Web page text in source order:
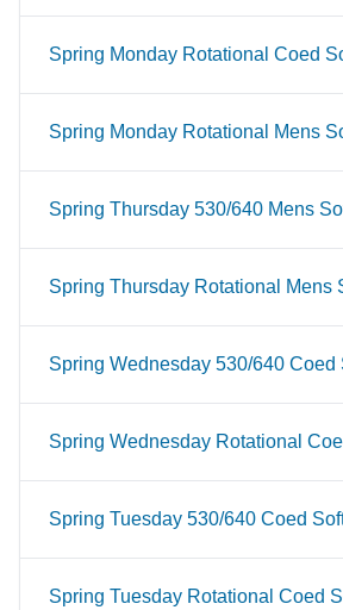
Spring Monday Rotational Coed
Spring Monday Rotational Mens
Spring Thursday 530/640 Mens
Spring Thursday Rotational Mens
Spring Wednesday 530/640 Coed
Spring Wednesday Rotational
Spring Tuesday 530/640 Coed
Spring Tuesday Rotational Coed